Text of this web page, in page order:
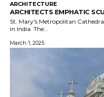
ARCHITECTURE
ARCHITECTS EMPHATIC
St. Mary's Metropolitan
in India. The...
March 1, 2025